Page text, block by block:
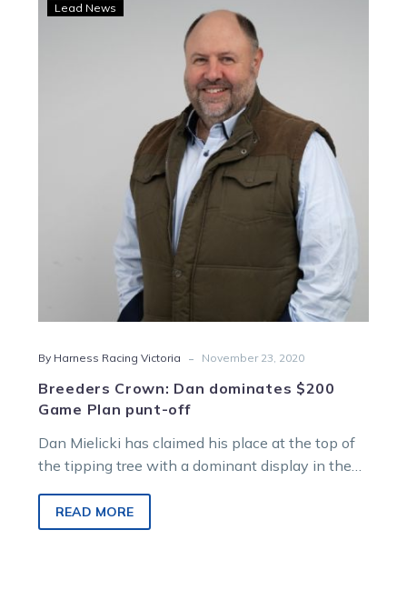
Crown:
Dan
dominates
$200
Game
Plan
punt-
off
Lead News
By Harness Racing Victoria - November 23, 2020
Breeders Crown: Dan dominates $200
Game Plan punt-off
Dan Mielicki has claimed his place at the top of
the tipping tree with a dominant display in the
READ MORE